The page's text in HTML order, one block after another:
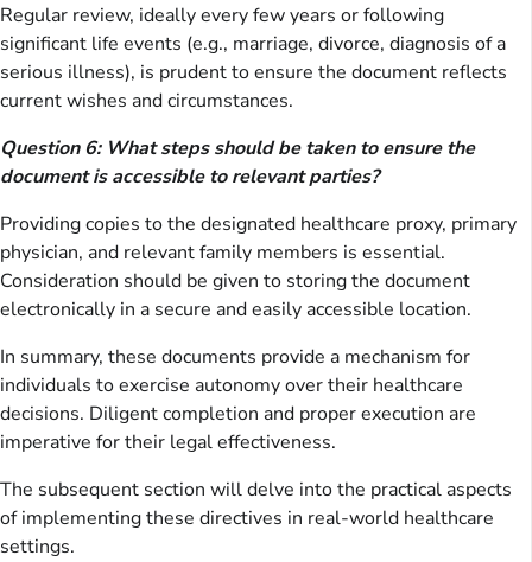
Regular review, ideally every few years or following
significant life events (e.g., marriage, divorce, diagnosis of a
serious illness), is prudent to ensure the document reflects
current wishes and circumstances.
Question 6: What steps should be taken to ensure the
document is accessible to relevant parties?
Providing copies to the designated healthcare proxy, primary
physician, and relevant family members is essential.
Consideration should be given to storing the document
electronically in a secure and easily accessible location.
In summary, these documents provide a mechanism for
individuals to exercise autonomy over their healthcare
decisions. Diligent completion and proper execution are
imperative for their legal effectiveness.
The subsequent section will delve into the practical aspects
of implementing these directives in real-world healthcare
settings.